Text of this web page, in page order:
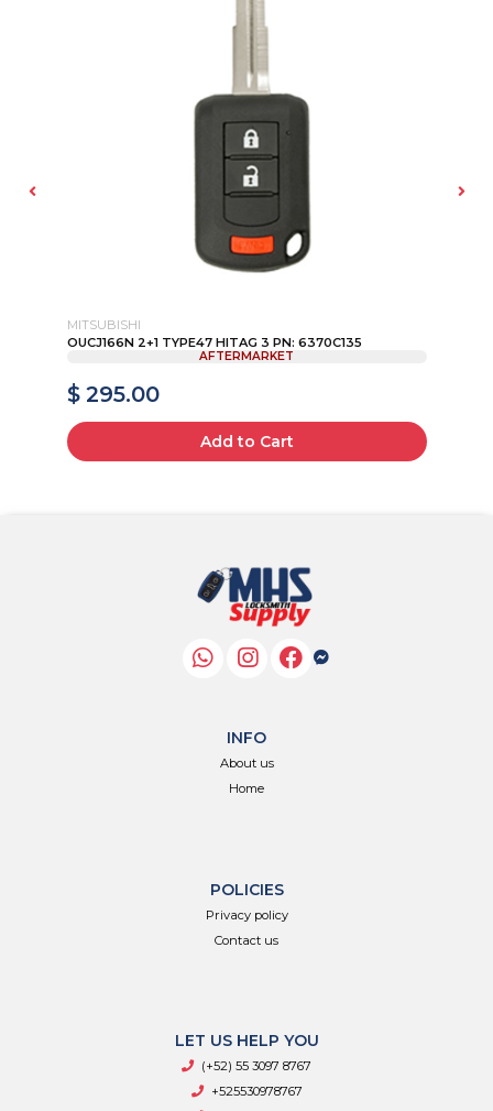
MITSUBISHI
OUCJ166N 2+1 TYPE47 HITAG 3 PN: 6370C135
AFTERMARKET
$ 295.00
Add to Cart
INFO
About us
Home
POLICIES
Privacy policy
Contact us
LET US HELP YOU
(+52) 55 3097 8767
+525530978767